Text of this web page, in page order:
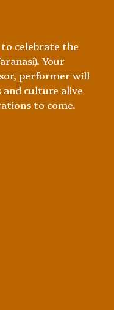
celebrate the
Your
performer will
culture alive
to come.